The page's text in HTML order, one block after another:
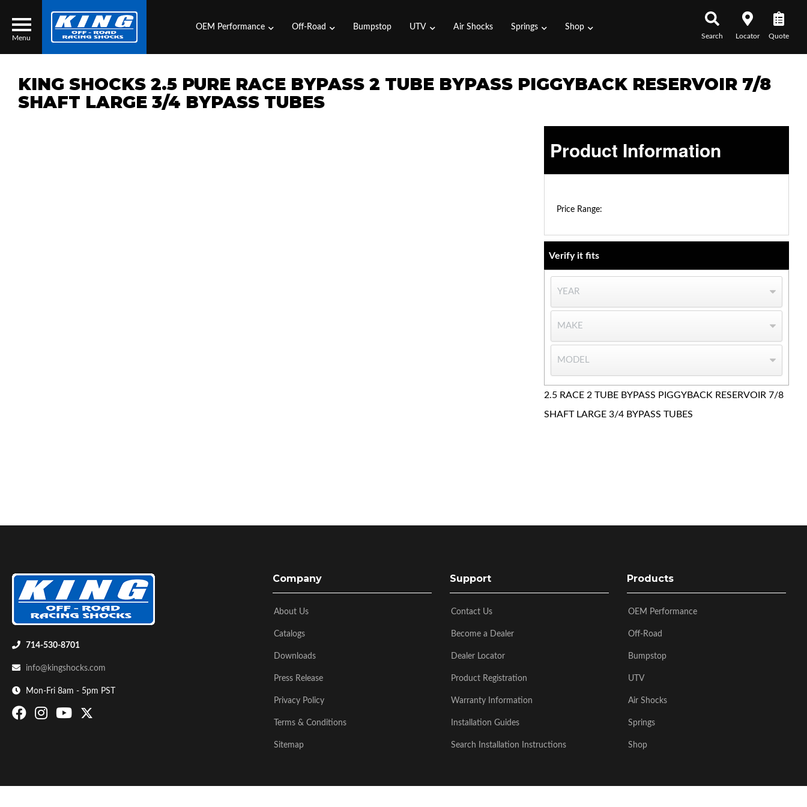
Menu
Bumpstop
OEM Performance Off-Road Bumpstop UTV Air Shocks Springs Shop
Search Locator Quote
KING SHOCKS 2.5 PURE RACE BYPASS 2 TUBE BYPASS PIGGYBACK RESERVOIR 7/8
SHAFT LARGE 3/4 BYPASS TUBES
2.5 RACE 2 TUBE BYPASS PIGGYBACK RESERVOIR 7/8
SHAFT LARGE 3/4 BYPASS TUBES
Product Information
Price Range:
Verify it fits
714-530-8701
info@kingshocks.com
Mon-Fri 8am - 5pm PST
Company
About Us
Catalogs
Downloads
Press Release
Privacy Policy
Terms & Conditions
Sitemap
Support
Contact Us
Become a Dealer
Dealer Locator
Product Registration
Warranty Information
Installation Guides
Search Installation Instructions
Products
OEM Performance
Off-Road
Bumpstop
UTV
Air Shocks
Springs
Shop